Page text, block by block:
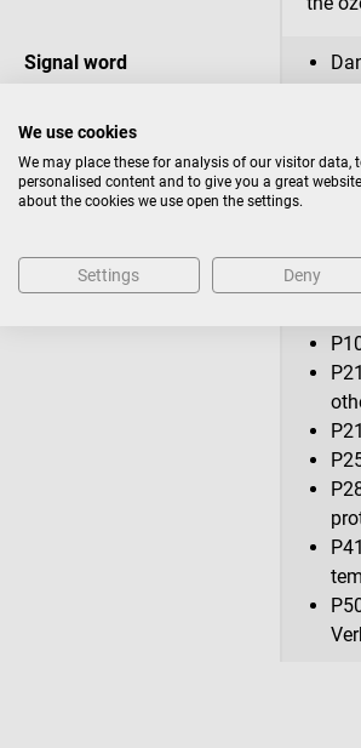
Signal word
Precautionary statements
We use cookies
We may place these for analysis of our visitor data,
personalised content and to give you a great
about the cookies we use open the settings.
Settings Deny